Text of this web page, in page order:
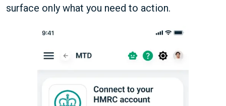
surface only what you need to action.